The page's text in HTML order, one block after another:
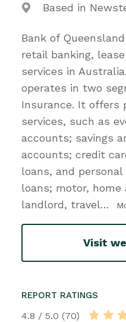
Based in
Bank of
retail banking,
services in
operates in two
Insurance. It offers
services, such as
accounts; savings
accounts; credit
loans, and
loans; motor,
landlord, travel…
Visit
REPORT RATINGS
4.8 / 5.0 (70)